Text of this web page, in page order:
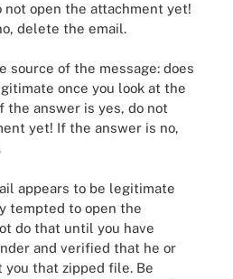
not open the attachment yet!
delete the email.
source of the message: does
once you look at the
the answer is yes, do not
yet! If the answer is no,
appears to be legitimate
tempted to open the
do that until you have
and verified that he or
you that zipped file. Be